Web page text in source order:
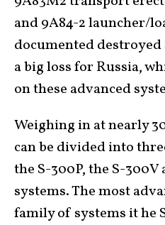
and 9A84-2 launcher/
documented
a big loss for Russia,
on these advanced
Weighing in at nearly
can be divided into
the S-300P, the S-300V
systems. The most
family of systems it he